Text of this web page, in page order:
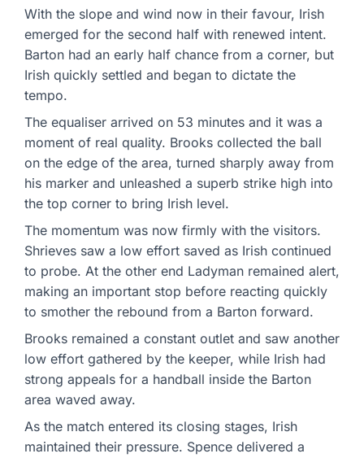
With the slope and wind now in their favour, Irish
emerged for the second half with renewed intent.
Barton had an early half chance from a corner, but
Irish quickly settled and began to dictate the
tempo.
The equaliser arrived on 53 minutes and it was a
moment of real quality. Brooks collected the ball
on the edge of the area, turned sharply away from
his marker and unleashed a superb strike high into
the top corner to bring Irish level.
The momentum was now firmly with the visitors.
Shrieves saw a low effort saved as Irish continued
to probe. At the other end Ladyman remained alert,
making an important stop before reacting quickly
to smother the rebound from a Barton forward.
Brooks remained a constant outlet and saw another
low effort gathered by the keeper, while Irish had
strong appeals for a handball inside the Barton
area waved away.
As the match entered its closing stages, Irish
maintained their pressure. Spence delivered a